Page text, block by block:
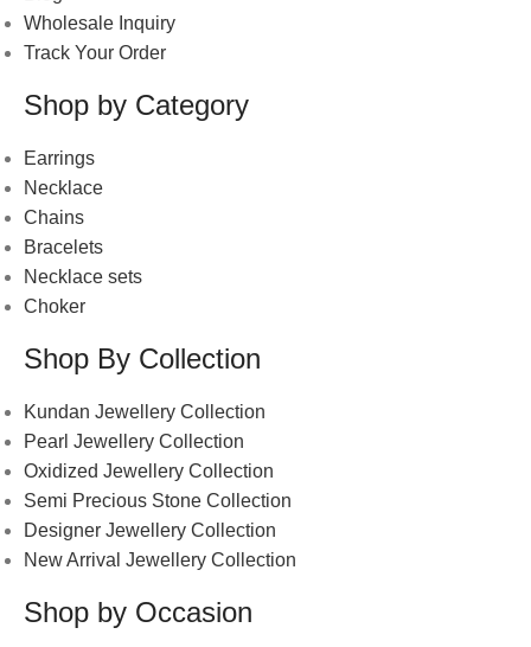
Wholesale Inquiry
Track Your Order
Shop by Category
Earrings
Necklace
Chains
Bracelets
Necklace sets
Choker
Shop By Collection
Kundan Jewellery Collection
Pearl Jewellery Collection
Oxidized Jewellery Collection
Semi Precious Stone Collection
Designer Jewellery Collection
New Arrival Jewellery Collection
Shop by Occasion